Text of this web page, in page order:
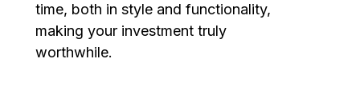
time, both in style and functionality,
making your investment truly
worthwhile.